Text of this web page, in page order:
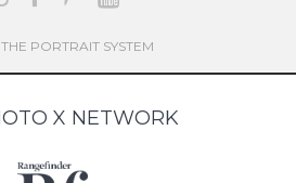
PORTRAIT SYSTEM
X NETWORK